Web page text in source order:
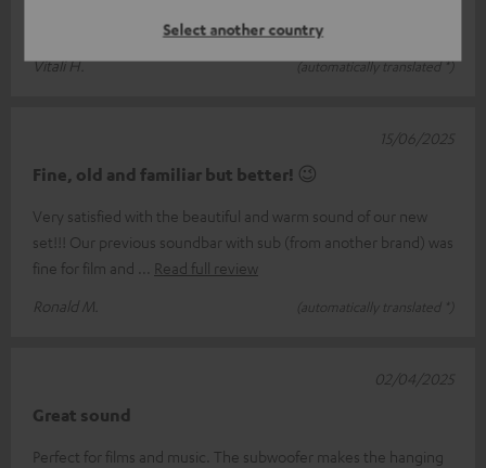
Select another country
brilliant and the design is fantastic.
Vitali H.
(automatically translated *)
Fine, old and familiar but better! 😉
Very satisfied with the beautiful and warm sound of our new
set!!! Our previous soundbar with sub (from another brand) was
fine for film and
Read full review
Ronald M.
(automatically translated *)
15/06/2025
Great sound
Perfect for films and music. The subwoofer makes the hanging
02/04/2025